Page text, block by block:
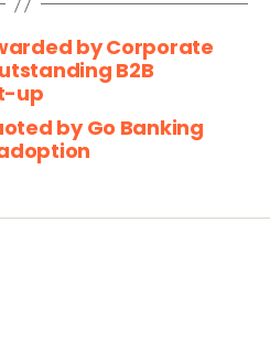
by Corporate
B2B
up
by Go Banking